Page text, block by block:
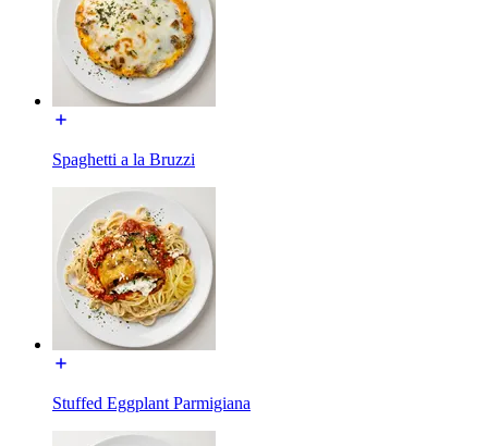
Spaghetti a la Bruzzi
Stuffed Eggplant Parmigiana